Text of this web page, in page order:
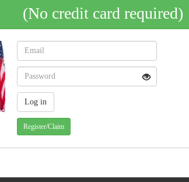
(No credit card required)
Register/Claim